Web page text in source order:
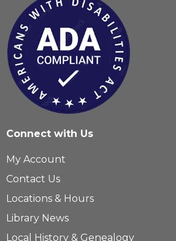
Connect with Us
My Account
Contact Us
Locations & Hours
Library News
Local History & Genealogy